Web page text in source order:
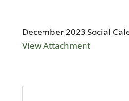
December 2023 Social
View Attachment